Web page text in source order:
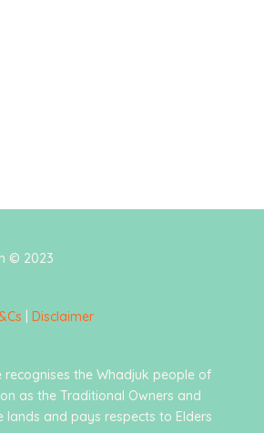
© 2023
Disclaimer
recognises the Whadjuk people of
as the Traditional Owners and
lands and pays respects to Elders